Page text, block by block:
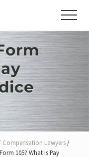
Menu
Compensation Lawyers /
105? What is Pay